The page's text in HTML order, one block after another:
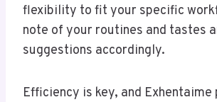
flexibility to fit your specific
note of your routines and tastes
suggestions accordingly.
Efficiency is key, and